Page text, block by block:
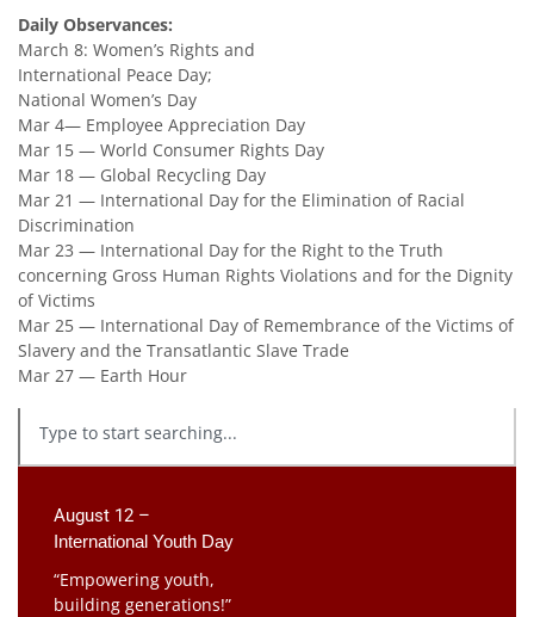
Daily Observances:
March 8: Women’s Rights and
International Peace Day;
National Women’s Day
Mar 4— Employee Appreciation Day
Mar 15 — World Consumer Rights Day
Mar 18 — Global Recycling Day
Mar 21 — International Day for the Elimination of Racial
Discrimination
Mar 23 — International Day for the Right to the Truth
concerning Gross Human Rights Violations and for the Dignity
of Victims
Mar 25 — International Day of Remembrance of the Victims of
Slavery and the Transatlantic Slave Trade
Mar 27 — Earth Hour
August 12 –
International Youth Day
“Empowering youth,
building generations!”